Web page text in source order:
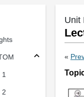
2
Unit
«